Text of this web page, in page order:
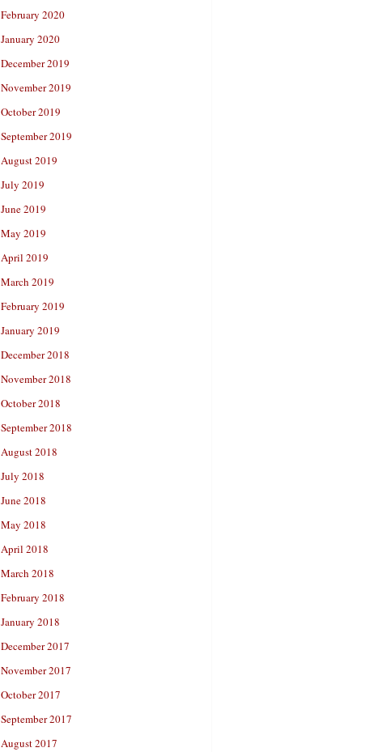
February 2020
January 2020
December 2019
November 2019
October 2019
September 2019
August 2019
July 2019
June 2019
May 2019
April 2019
March 2019
February 2019
January 2019
December 2018
November 2018
October 2018
September 2018
August 2018
July 2018
June 2018
May 2018
April 2018
March 2018
February 2018
January 2018
December 2017
November 2017
October 2017
September 2017
August 2017